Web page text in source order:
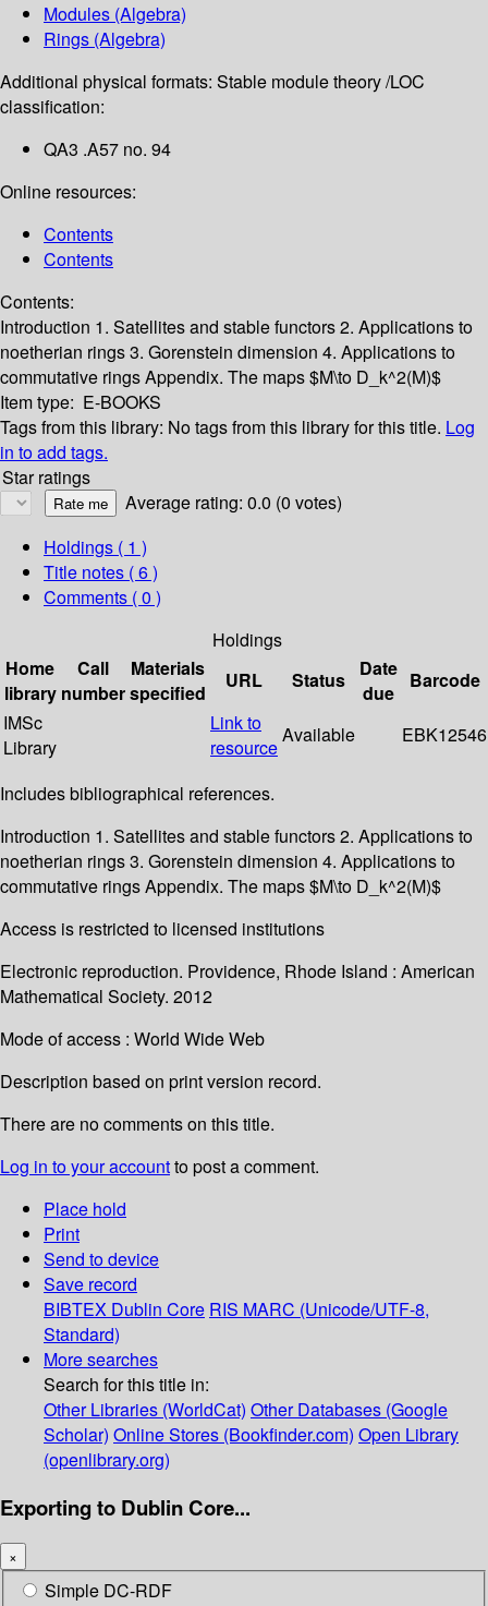
Modules (Algebra)
Rings (Algebra)
Additional physical formats: Stable module theory /LOC
classification:
QA3 .A57 no. 94
Online resources:
Contents
Contents
Contents:
Introduction 1. Satellites and stable functors2. Applications to
noetherian rings3. Gorenstein dimension 4. Applications to
commutative ringsAppendix. The maps $M\to D_k^2(M)$
Item type: E-BOOKS
Tags from this library: No tags from this library for this title. Log
in to add tags.
Star ratings
Average rating: 0.0 (0 votes)
Holdings ( 1 )
Title notes ( 6 )
Comments ( 0 )
Holdings
Home
library
Call
number
Materials
specified
URL Status
Date
due
Barcode
IMSc
Library
Link to
resource
Available EBK12546
Includes bibliographical references.
Introduction 1. Satellites and stable functors 2. Applications to
noetherian rings 3. Gorenstein dimension 4. Applications to
commutative rings Appendix. The maps $M\to D_k^2(M)$
Access is restricted to licensed institutions
Electronic reproduction. Providence, Rhode Island : American
Mathematical Society. 2012
Mode of access : World Wide Web
Description based on print version record.
There are no comments on this title.
Log in to your accountto post a comment.
Place hold
Print
Send to device
Save record
BIBTEX Dublin Core RIS MARC (Unicode/UTF-8,
Standard)
More searches
Search for this title in:
Other Libraries (WorldCat) Other Databases (Google
Scholar) Online Stores (Bookfinder.com) Open Library
(openlibrary.org)
Exporting to Dublin Core...
×
Simple DC-RDF